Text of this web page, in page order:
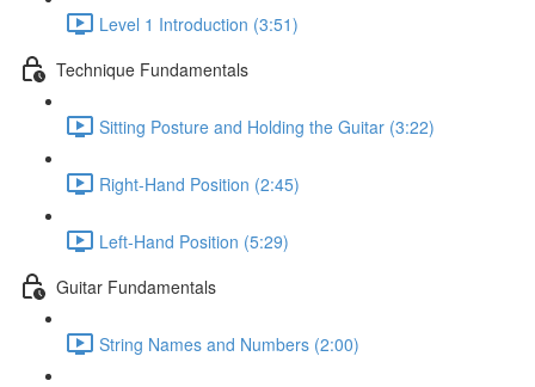
Level 1 Introduction (3:51)
Technique Fundamentals
Sitting Posture and Holding the Guitar (3:22)
Right-Hand Position (2:45)
Left-Hand Position (5:29)
Guitar Fundamentals
String Names and Numbers (2:00)